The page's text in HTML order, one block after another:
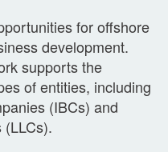
for offshore
development.
supports the
of entities, including
(IBCs) and